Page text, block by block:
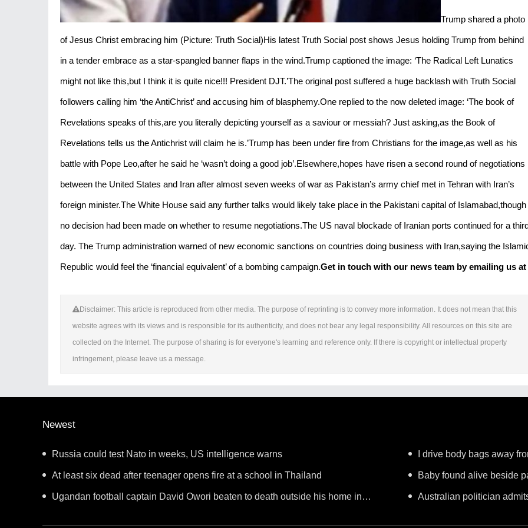
Trump shared a photo
of Jesus Christ embracing him (Picture: Truth Social)His latest Truth Social post shows Jesus holding Trump from behind
in a tender embrace as a star-spangled banner flaps in the wind.Trump captioned the image: ‘The Radical Left Lunatics
might not like this,but I think it is quite nice!!! President DJT.’The original post suffered a huge backlash with Truth Social
followers calling him ‘the AntiChrist’ and accusing him of blasphemy.One replied to the now deleted image: ‘The book of
Revelations speaks of this,are you literally depicting yourself as a saviour or messiah? Just asking,as the Book of
Revelations tells us the Antichrist will claim he is.’Trump has been under fire from Christians for the image,as well as his
battle with Pope Leo,after he said he ‘wasn’t doing a good job’.Elsewhere,hopes have risen a second round of negotiations
between the United States and Iran after almost seven weeks of war as Pakistan’s army chief met in Tehran with Iran’s
foreign minister.The White House said any further talks would likely take place in the Pakistani capital of Islamabad,though
no decision had been made on whether to resume negotiations.The US naval blockade of Iranian ports continued for a
day. The Trump administration warned of new economic sanctions on countries doing business with Iran,saying the
Republic would feel the ‘financial equivalent’ of a bombing campaign.Get in touch with our news team by emailing us at
Disclaimer: This article is reproduced from other media. The purpose of reprinting is to convey more information. It does not mean that this
website agrees with its views and is responsible for its authenticity, and does not bear any legal responsibility. All resources on this site are
collected on the Internet. The purpose of sharing is for everyone's learning and reference only. If there is copyright or intellectual property
infringement, please leave us a message.
Newest
Russia could test Nato in weeks, US intelligence warns I drive body bags away
At least six dead after teenager opens fire at a school in Thailand Baby found alive beside
Ugandan football captain David Owori beaten to death outside his home in Australian politician